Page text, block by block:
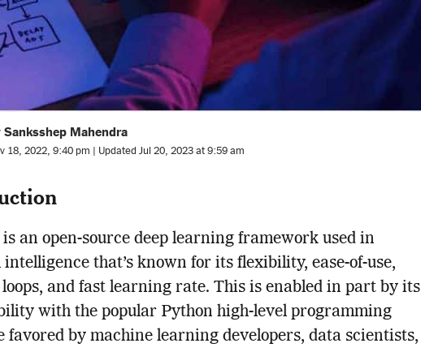
Sanksshep Mahendra
18, 2022, 9:40 pm | Updated Jul 20, 2023 at 9:59 am
an open-source deep learning framework used in
that’s known for its flexibility, ease-of-use,
and fast learning rate. This is enabled in part by its
with the popular Python high-level programming
favored by machine learning developers, data scientists,